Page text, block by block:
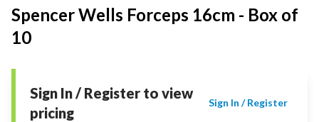
Spencer Wells Forceps 16cm - Box of
10
Sign In / Register to view
pricing
Sign In / Register